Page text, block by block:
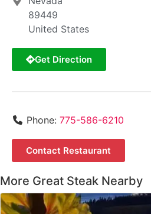
89449
United States
Get Direction
Phone: 775-586-6210
Contact Restaurant
More Great Steak Nearby